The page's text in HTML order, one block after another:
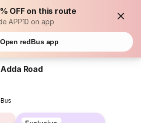
OFF on this route
APP10 on app
Open redBus app
Adda Road